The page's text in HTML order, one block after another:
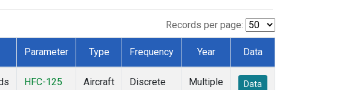
Records per page:
Parameter Type Frequency Year Data
HFC-125
Aircraft
Discrete Multiple Data